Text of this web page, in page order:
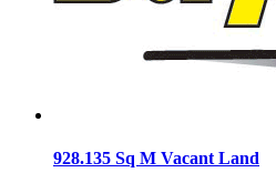
928.135 Sq M Vacant Land